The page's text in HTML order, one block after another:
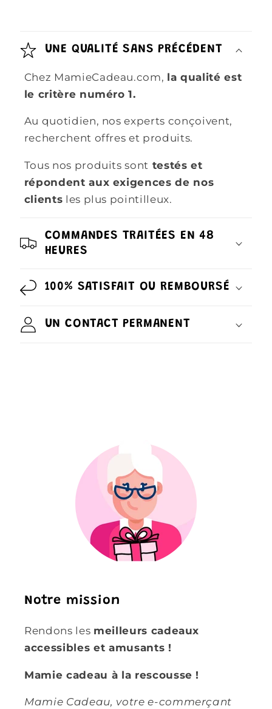
UNE QUALITÉ SANS PRÉCÉDENT
Chez MamieCadeau.com, la qualité est
le critère numéro 1.
Au quotidien, nos experts conçoivent,
recherchent offres et produits.
Tous nos produits sont testés et
répondent aux exigences de nos
clients les plus pointilleux.
COMMANDES TRAITÉES EN 48
HEURES
100% SATISFAIT OU REMBOURSÉ
UN CONTACT PERMANENT
Notre mission
Rendons les meilleurs cadeaux
accessibles et amusants !
Mamie cadeau à la rescousse !
Mamie Cadeau, votre e-commerçant